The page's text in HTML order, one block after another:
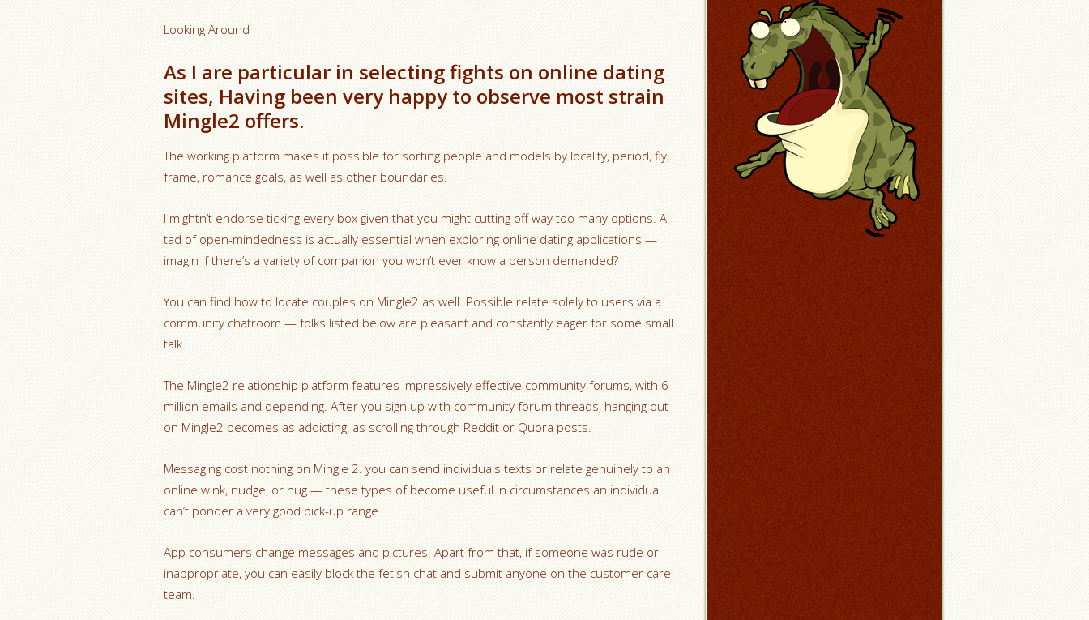
Looking Around
As I are particular in selecting fights on online dating
sites, Having been very happy to observe most strain
Mingle2 offers.
The working platform makes it possible for sorting people and models by locality, period, fly,
frame, romance goals, as well as other boundaries.
I mightn’t endorse ticking every box given that you might cutting off way too many options. A
tad of open-mindedness is actually essential when exploring online dating applications —
imagin if there’s a variety of companion you won’t ever know a person demanded?
You can find how to locate couples on Mingle2 as well. Possible relate solely to users via a
community chatroom — folks listed below are pleasant and constantly eager for some small
talk.
The Mingle2 relationship platform features impressively effective community forums, with 6
million emails and depending. After you sign up with community forum threads, hanging out
on Mingle2 becomes as addicting, as scrolling through Reddit or Quora posts.
Messaging cost nothing on Mingle 2. you can send individuals texts or relate genuinely to an
online wink, nudge, or hug — these types of become useful in circumstances an individual
can’t ponder a very good pick-up range.
App consumers change messages and pictures. Apart from that, if someone was rude or
inappropriate, you can easily block the fetish chat and submit anyone on the customer care
team.